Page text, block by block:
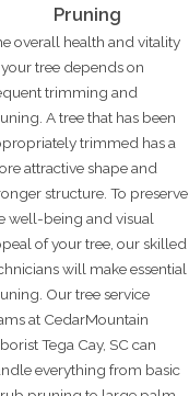
Pruning
overall health and vitality
tree depends on
trimming and
A tree that has been
trimmed has a
attractive shape and
structure. To preserve
well-being and visual
of your tree, our skilled
will make essential
Our tree service
at CedarMountain
Tega Cay, SC can
everything from basic